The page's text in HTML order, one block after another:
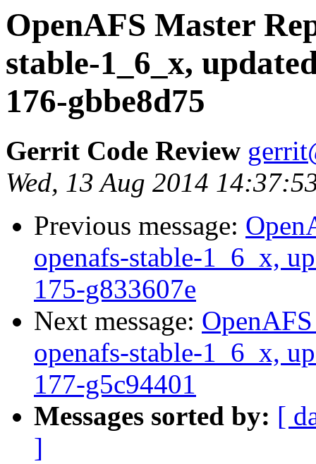
OpenAFS Master
stable-1_6_x,
176-gbbe8d75
Gerrit Code Review
Wed, 13 Aug 2014
Previous message:
openafs-stable-1_6_x,
175-g833607e
Next message:
openafs-stable-1_6_x,
177-g5c94401
Messages sorted by: [
]